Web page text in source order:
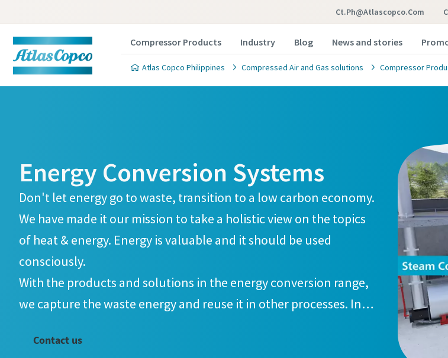
Ct.ph@atlascopco.com
Compressor Products Industry Blog News and stories
Atlas Copco Philippines Compressed Air and Gas solutions Compressor
Energy Conversion Systems
Don't let energy go to waste, transition to a low carbon economy.
We have made it our mission to take a holistic view on the topics
of heat & energy. Energy is valuable and it should be used
consciously.
With the products and solutions in the energy conversion range,
we capture the waste energy and reuse it in other processes. In
emissions.
Contact us